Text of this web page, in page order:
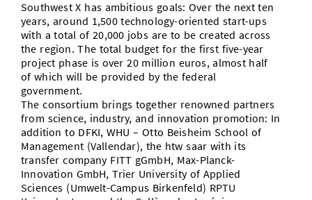
Southwest X has ambitious goals: Over the next ten
years, around 1,500 technology-oriented start-ups
with a total of 20,000 jobs are to be created across
the region. The total budget for the first five-year
project phase is over 20 million euros, almost half
of which will be provided by the federal
government.
The consortium brings together renowned partners
from science, industry, and innovation promotion: In
addition to DFKI, WHU – Otto Beisheim School of
Management (Vallendar), the htw saar with its
transfer company FITT gGmbH, Max-Planck-
Innovation GmbH, Trier University of Applied
Sciences (Umwelt-Campus Birkenfeld) RPTU